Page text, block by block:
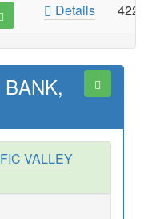
Details 422
VALLEY